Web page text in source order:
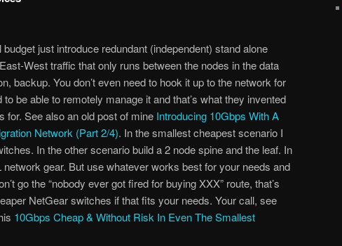
budget just introduce redundant (independent) stand alone
West traffic that only runs between the nodes in the data
backup. You don’t even need to hook it up to the network for
be able to remotely manage it and that’s what they invented
for. See also an old post of mine Introducing 10Gbps With A
Network (Part 2/4). In the smallest cheapest scenario I
In the other scenario build a 2 node spine and the leaf. In
gear. But use whatever works best for your needs and
go the “nobody ever got fired for buying XXX” route, that’s
NetGear switches if that fits your needs. Your call, see
10Gbps Cheap & Without Risk In Even The Smallest